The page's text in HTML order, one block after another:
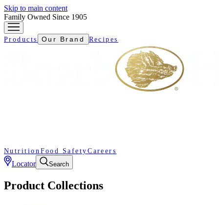
Skip to main content
Family Owned Since 1905
Products Our Brand Recipes
Nutrition Food Safety Careers
Locator Search
Product Collections